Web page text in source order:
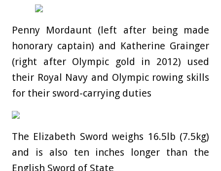
Penny Mordaunt (left after being made
honorary captain) and Katherine Grainger
(right after Olympic gold in 2012) used
their Royal Navy and Olympic rowing skills
for their sword-carrying duties
The Elizabeth Sword weighs 16.5lb (7.5kg)
and is also ten inches longer than the
English Sword of State